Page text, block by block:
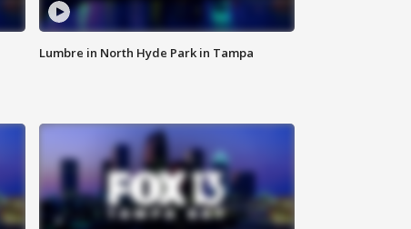
Lumbre in North Hyde Park in Tampa